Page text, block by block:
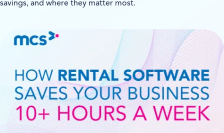
savings, and where they matter most.